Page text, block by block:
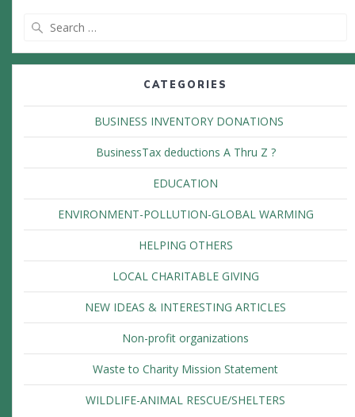
CATEGORIES
BUSINESS INVENTORY DONATIONS
BusinessTax deductions A Thru Z ?
EDUCATION
ENVIRONMENT-POLLUTION-GLOBAL WARMING
HELPING OTHERS
LOCAL CHARITABLE GIVING
NEW IDEAS & INTERESTING ARTICLES
Non-profit organizations
Waste to Charity Mission Statement
WILDLIFE-ANIMAL RESCUE/SHELTERS